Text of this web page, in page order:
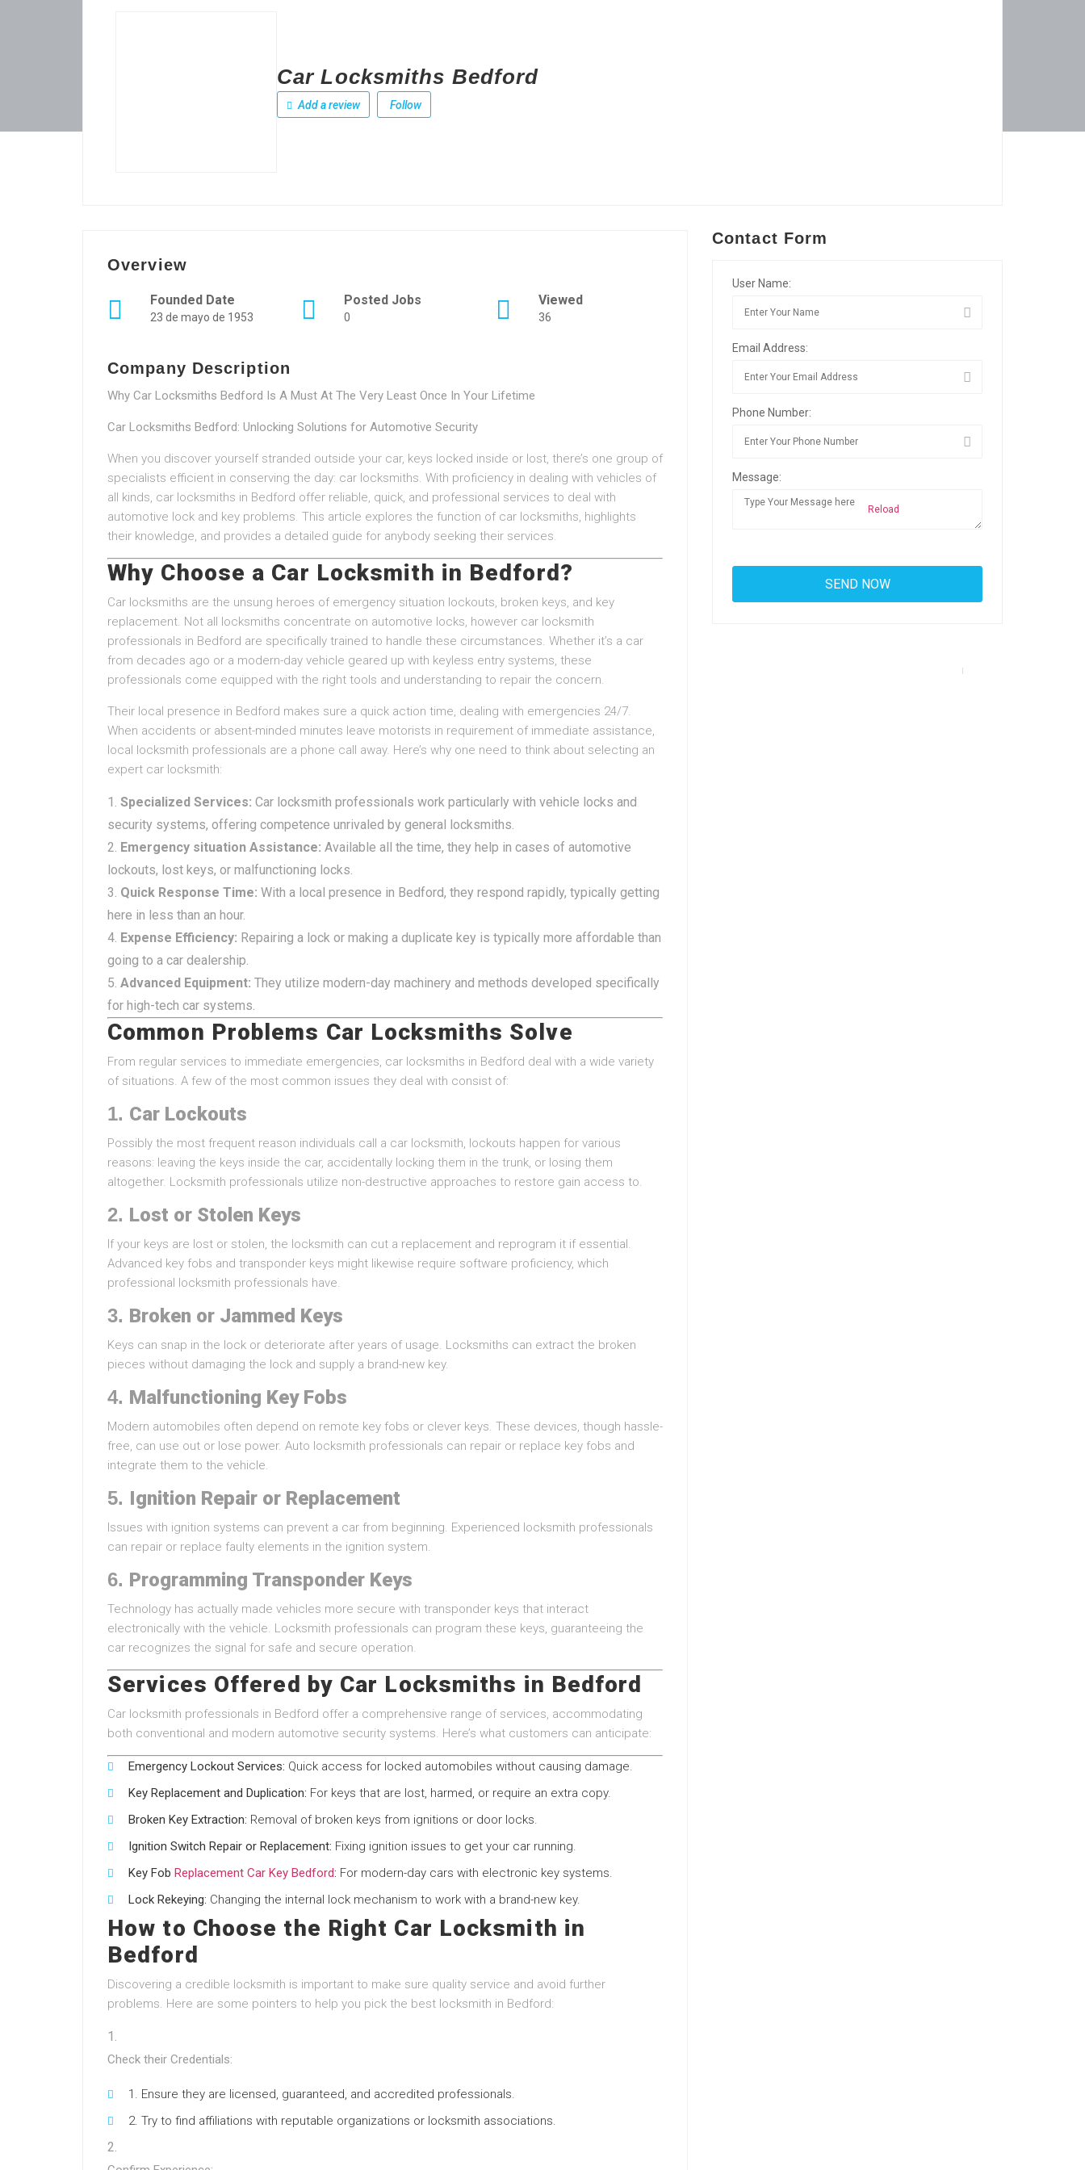
Car Locksmiths Bedford
Add a review Follow
Overview
Founded Date
23 de mayo de 1953
Posted Jobs
0
Viewed
36
Company Description
Why Car Locksmiths Bedford Is A Must At The Very Least Once In Your Lifetime
Car Locksmiths Bedford: Unlocking Solutions for Automotive Security
When you discover yourself stranded outside your car, keys locked inside or lost, there’s one group of
specialists efficient in conserving the day: car locksmiths. With proficiency in dealing with vehicles of
all kinds, car locksmiths in Bedford offer reliable, quick, and professional services to deal with
automotive lock and key problems. This article explores the function of car locksmiths, highlights
their knowledge, and provides a detailed guide for anybody seeking their services.
Why Choose a Car Locksmith in Bedford?
Car locksmiths are the unsung heroes of emergency situation lockouts, broken keys, and key
replacement. Not all locksmiths concentrate on automotive locks, however car locksmith
professionals in Bedford are specifically trained to handle these circumstances. Whether it’s a car
from decades ago or a modern-day vehicle geared up with keyless entry systems, these
professionals come equipped with the right tools and understanding to repair the concern.
Their local presence in Bedford makes sure a quick action time, dealing with emergencies 24/7.
When accidents or absent-minded minutes leave motorists in requirement of immediate assistance,
local locksmith professionals are a phone call away. Here’s why one need to think about selecting an
expert car locksmith:
Specialized Services: Car locksmith professionals work particularly with vehicle locks and
security systems, offering competence unrivaled by general locksmiths.
Emergency situation Assistance: Available all the time, they help in cases of automotive
lockouts, lost keys, or malfunctioning locks.
Quick Response Time: With a local presence in Bedford, they respond rapidly, typically getting
here in less than an hour.
Expense Efficiency: Repairing a lock or making a duplicate key is typically more affordable than
going to a car dealership.
Advanced Equipment: They utilize modern-day machinery and methods developed specifically
for high-tech car systems.
Common Problems Car Locksmiths Solve
From regular services to immediate emergencies, car locksmiths in Bedford deal with a wide variety
of situations. A few of the most common issues they deal with consist of:
1. Car Lockouts
Possibly the most frequent reason individuals call a car locksmith, lockouts happen for various
reasons: leaving the keys inside the car, accidentally locking them in the trunk, or losing them
altogether. Locksmith professionals utilize non-destructive approaches to restore gain access to.
2. Lost or Stolen Keys
If your keys are lost or stolen, the locksmith can cut a replacement and reprogram it if essential.
Advanced key fobs and transponder keys might likewise require software proficiency, which
professional locksmith professionals have.
3. Broken or Jammed Keys
Keys can snap in the lock or deteriorate after years of usage. Locksmiths can extract the broken
pieces without damaging the lock and supply a brand-new key.
4. Malfunctioning Key Fobs
Modern automobiles often depend on remote key fobs or clever keys. These devices, though hassle-
free, can use out or lose power. Auto locksmith professionals can repair or replace key fobs and
integrate them to the vehicle.
5. Ignition Repair or Replacement
Issues with ignition systems can prevent a car from beginning. Experienced locksmith professionals
can repair or replace faulty elements in the ignition system.
6. Programming Transponder Keys
Technology has actually made vehicles more secure with transponder keys that interact
electronically with the vehicle. Locksmith professionals can program these keys, guaranteeing the
car recognizes the signal for safe and secure operation.
Services Offered by Car Locksmiths in Bedford
Car locksmith professionals in Bedford offer a comprehensive range of services, accommodating
both conventional and modern automotive security systems. Here’s what customers can anticipate:
Emergency Lockout Services: Quick access for locked automobiles without causing damage.
Key Replacement and Duplication: For keys that are lost, harmed, or require an extra copy.
Broken Key Extraction: Removal of broken keys from ignitions or door locks.
Ignition Switch Repair or Replacement: Fixing ignition issues to get your car running.
Key Fob Replacement Car Key Bedford: For modern-day cars with electronic key systems.
Lock Rekeying: Changing the internal lock mechanism to work with a brand-new key.
How to Choose the Right Car Locksmith in
Bedford
Discovering a credible locksmith is important to make sure quality service and avoid further
problems. Here are some pointers to help you pick the best locksmith in Bedford:
Check their Credentials:
Ensure they are licensed, guaranteed, and accredited professionals.
Try to find affiliations with reputable organizations or locksmith associations.
Contact Form
User Name:
Email Address:
Phone Number:
Message:
Reload